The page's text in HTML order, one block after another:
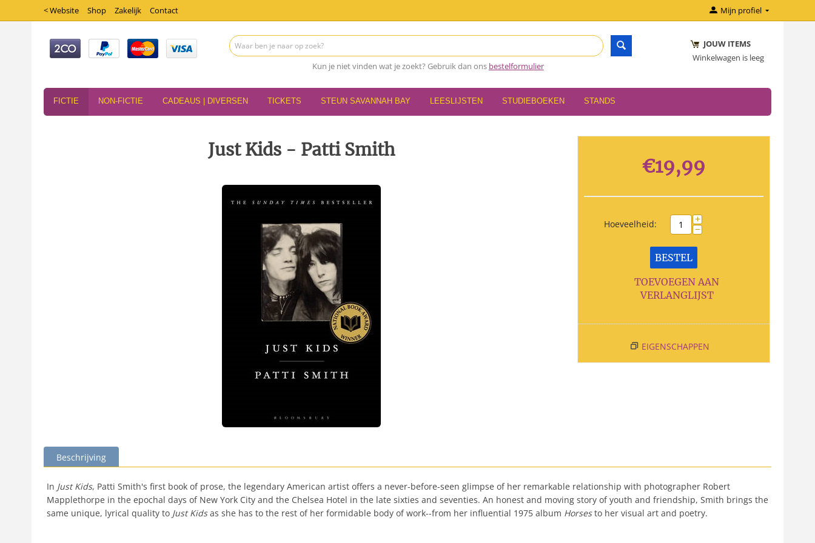
< Website Shop Zakelijk Contact Mijn profiel
Kun je niet vinden wat je zoekt? Gebruik dan ons bestelformulier
JOUW ITEMS
Winkelwagen is leeg
FICTIE NON-FICTIE CADEAUS | DIVERSEN TICKETS STEUN SAVANNAH BAY LEESLIJSTEN STUDIEBOEKEN STANDS
Just Kids - Patti Smith
€19,99
Hoeveelheid: +
−
BESTEL
TOEVOEGEN AAN
VERLANGLIJST
EIGENSCHAPPEN
Beschrijving
In Just Kids, Patti Smith's first book of prose, the legendary American artist offers a never-before-seen glimpse of her remarkable relationship with photographer Robert
Mapplethorpe in the epochal days of New York City and the Chelsea Hotel in the late sixties and seventies. An honest and moving story of youth and friendship, Smith brings the
same unique, lyrical quality to Just Kidsas she has to the rest of her formidable body of work--from her influential 1975 album Horsesto her visual art and poetry.